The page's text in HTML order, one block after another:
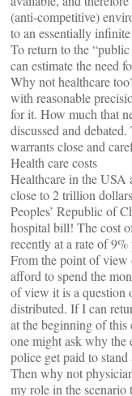
(anti-competitive)
to an essentially
To return to the
can estimate the need
Why not healthcare
with reasonable
for it. How much that
discussed and
warrants close and
Health care costs
Healthcare in the USA
close to 2 trillion
Peoples’ Republic of
hospital bill! The cost
recently at a rate of 9%
From the point of view
afford to spend the
of view it is a question
distributed. If I can
at the beginning of
one might ask why the
police get paid to
Then why not
my role in the scenario